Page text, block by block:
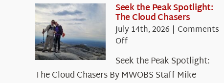
Seek the Peak Spotlight:
The Cloud Chasers
July 14th, 2026 | Comments
Offon
Seek
the
Peak
Seek the Peak Spotlight:
The Cloud Chasers By MWOBS Staff Mike